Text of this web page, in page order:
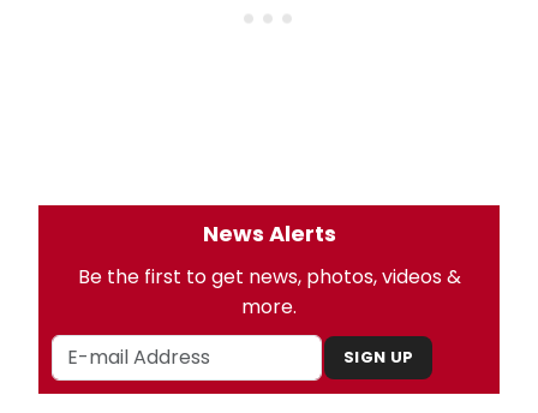
News Alerts
Be the first to get news, photos, videos &
more.
SIGN UP